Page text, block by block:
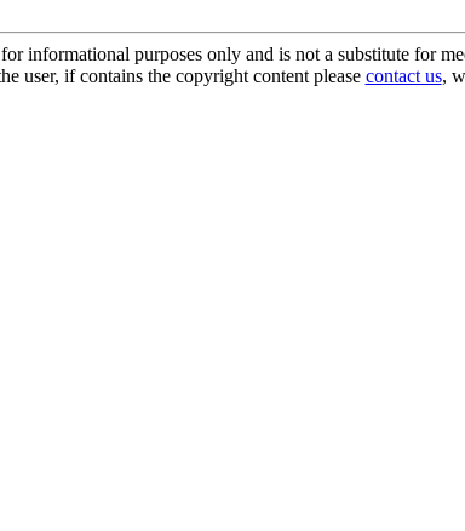
informational purposes only and is not a substitute for
user, if contains the copyright content please contact us,